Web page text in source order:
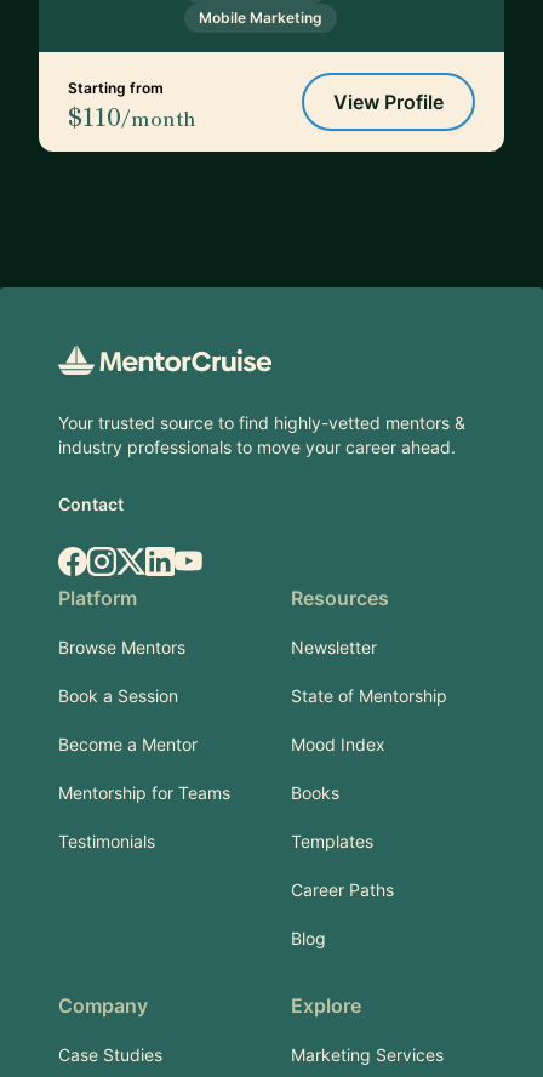
Mobile Marketing
Starting from
$110/month
View Profile
Your trusted source to find highly-vetted mentors &
industry professionals to move your career ahead.
Contact
Facebook
Instagram
X.comLinkedIn
YouTube
Platform
Browse Mentors
Book a Session
Become a Mentor
Mentorship for Teams
Testimonials
Resources
Newsletter
State of Mentorship
Mood Index
Books
Templates
Career Paths
Blog
Company
Case Studies
Explore
Marketing Services